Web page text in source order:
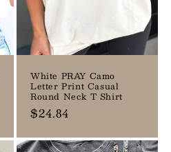
White PRAY Camo
Letter Print Casual
Round Neck T Shirt
Regular
$24.84